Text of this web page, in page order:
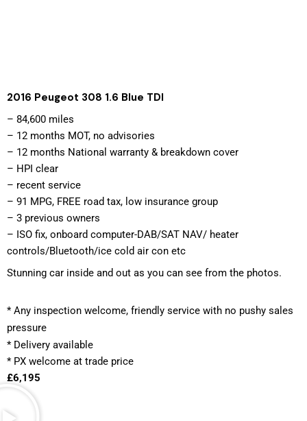
2016 Peugeot 308 1.6 Blue TDI
– 84,600 miles
– 12 months MOT, no advisories
– 12 months National warranty & breakdown cover
– HPI clear
– recent service
– 91 MPG, FREE road tax, low insurance group
– 3 previous owners
– ISO fix, onboard computer-DAB/SAT NAV/ heater
controls/Bluetooth/ice cold air con etc
Stunning car inside and out as you can see from the photos.
* Any inspection welcome, friendly service with no pushy sales
pressure
* Delivery available
* PX welcome at trade price
£6,195